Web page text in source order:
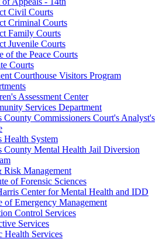
Civil Courts
Criminal Courts
Family Courts
Juvenile Courts
of the Peace Courts
Courts
Courthouse Visitors Program
Assessment Center
Services Department
County Commissioners Court's Analyst's
Health System
County Mental Health Jail Diversion
Management
of Forensic Sciences
Center for Mental Health and IDD
of Emergency Management
Control Services
Services
Health Services